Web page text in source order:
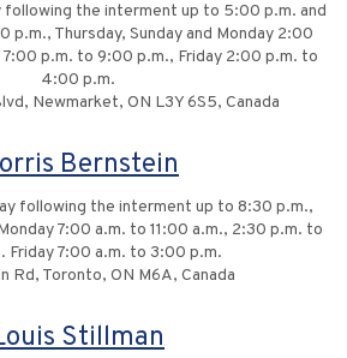
following the interment up to 5:00 p.m. and
p.m., Thursday, Sunday and Monday 2:00
p.m. to 9:00 p.m., Friday 2:00 p.m. to
4:00 p.m.
Newmarket, ON L3Y 6S5, Canada
Bernstein
following the interment up to 8:30 p.m.,
7:00 a.m. to 11:00 a.m., 2:30 p.m. to
Friday 7:00 a.m. to 3:00 p.m.
Rd, Toronto, ON M6A, Canada
Stillman